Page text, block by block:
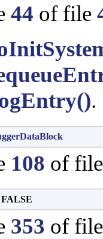
44 of file
.
108 of
353 of